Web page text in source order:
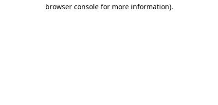
browser console for more information).